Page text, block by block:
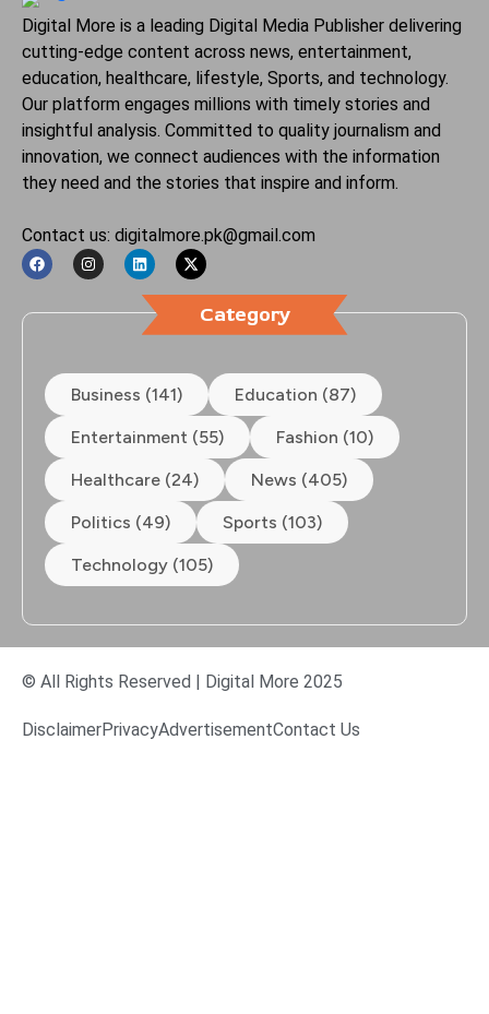
Digital More is a leading Digital Media Publisher delivering
cutting-edge content across news, entertainment,
education, healthcare, lifestyle, Sports, and technology.
Our platform engages millions with timely stories and
insightful analysis. Committed to quality journalism and
innovation, we connect audiences with the information
they need and the stories that inspire and inform.
Contact us: digitalmore.pk@gmail.com
Category
Business (141) Education (87)
Entertainment (55) Fashion (10)
Healthcare (24) News (405)
Politics (49) Sports (103)
Technology (105)
© All Rights Reserved | Digital More 2025
DisclaimerPrivacyAdvertisementContact Us